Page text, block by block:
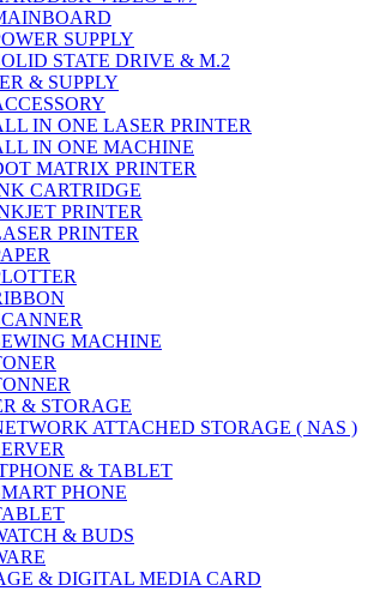
SUPPLY
STATE DRIVE & M.2
& SUPPLY
IN ONE LASER PRINTER
IN ONE MACHINE
MATRIX PRINTER
CARTRIDGE
PRINTER
PRINTER
MACHINE
& STORAGE
ATTACHED STORAGE ( NAS )
& TABLET
PHONE
& BUDS
& DIGITAL MEDIA CARD